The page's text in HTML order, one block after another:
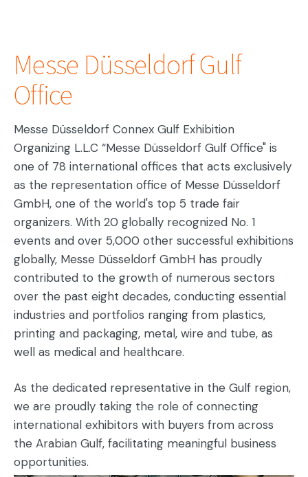
Messe Düsseldorf Gulf
Office
Messe Düsseldorf Connex Gulf Exhibition
Organizing L.L.C “Messe Düsseldorf Gulf Office" is
one of 78 international offices that acts exclusively
as the representation office of Messe Düsseldorf
GmbH, one of the world's top 5 trade fair
organizers. With 20 globally recognized No. 1
events and over 5,000 other successful exhibitions
globally, Messe Düsseldorf GmbH has proudly
contributed to the growth of numerous sectors
over the past eight decades, conducting essential
industries and portfolios ranging from plastics,
printing and packaging, metal, wire and tube, as
well as medical and healthcare.
As the dedicated representative in the Gulf region,
we are proudly taking the role of connecting
international exhibitors with buyers from across
the Arabian Gulf, facilitating meaningful business
opportunities.